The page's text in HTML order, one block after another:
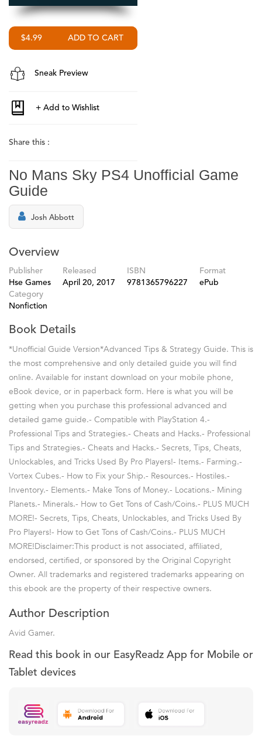
$4.99
Sneak Preview
Share this :
No Mans Sky PS4 Unofficial Game
Guide
Josh Abbott
Overview
Publisher
Hse Games
Released
April 20, 2017
ISBN
9781365796227
Format
ePub
Category
Nonfiction
Book Details
*Unofficial Guide Version*Advanced Tips & Strategy Guide. This is
the most comprehensive and only detailed guide you will find
online. Available for instant download on your mobile phone,
eBook device, or in paperback form. Here is what you will be
getting when you purchase this professional advanced and
detailed game guide.- Compatible with PlayStation 4.-
Professional Tips and Strategies.- Cheats and Hacks.- Professional
Tips and Strategies.- Cheats and Hacks.- Secrets, Tips, Cheats,
Unlockables, and Tricks Used By Pro Players!- Items.- Farming.-
Vortex Cubes.- How to Fix your Ship.- Resources.- Hostiles.-
Inventory.- Elements.- Make Tons of Money.- Locations.- Mining
Planets.- Minerals.- How to Get Tons of Cash/Coins.- PLUS MUCH
MORE!- Secrets, Tips, Cheats, Unlockables, and Tricks Used By
Pro Players!- How to Get Tons of Cash/Coins.- PLUS MUCH
MORE!Disclaimer:This product is not associated, affiliated,
endorsed, certified, or sponsored by the Original Copyright
Owner. All trademarks and registered trademarks appearing on
this ebook are the property of their respective owners.
Author Description
Avid Gamer.
Read this book in our EasyReadz App for Mobile or
Tablet devices